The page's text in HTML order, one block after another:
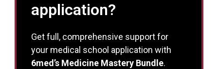
application?
Get full, comprehensive support for
your medical school application with
6med’s Medicine Mastery Bundle.